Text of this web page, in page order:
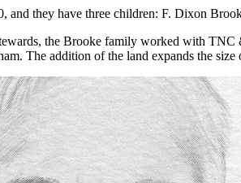
and they have three children: F. Dixon
the Brooke family worked with
The addition of the land expands the size